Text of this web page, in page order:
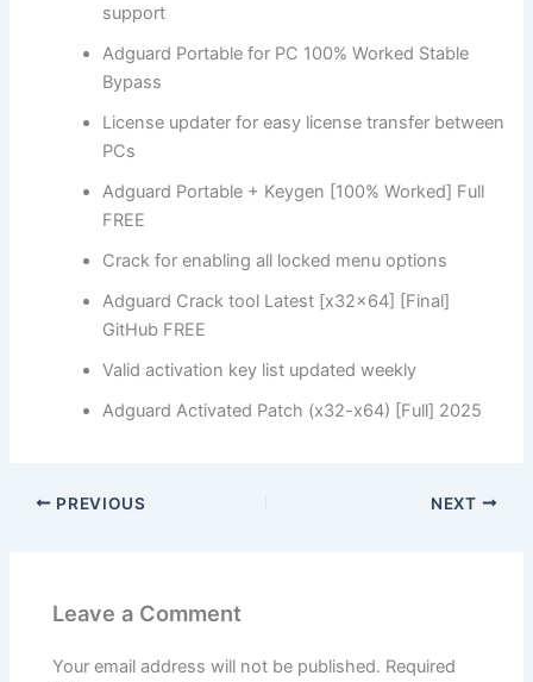
support
Adguard Portable for PC 100% Worked Stable
Bypass
License updater for easy license transfer between
PCs
Adguard Portable + Keygen [100% Worked] Full
FREE
Crack for enabling all locked menu options
Adguard Crack tool Latest [x32x64] [Final]
GitHub FREE
Valid activation key list updated weekly
Adguard Activated Patch (x32-x64) [Full] 2025
PREVIOUS NEXT
Leave a Comment
Your email address will not be published. Required